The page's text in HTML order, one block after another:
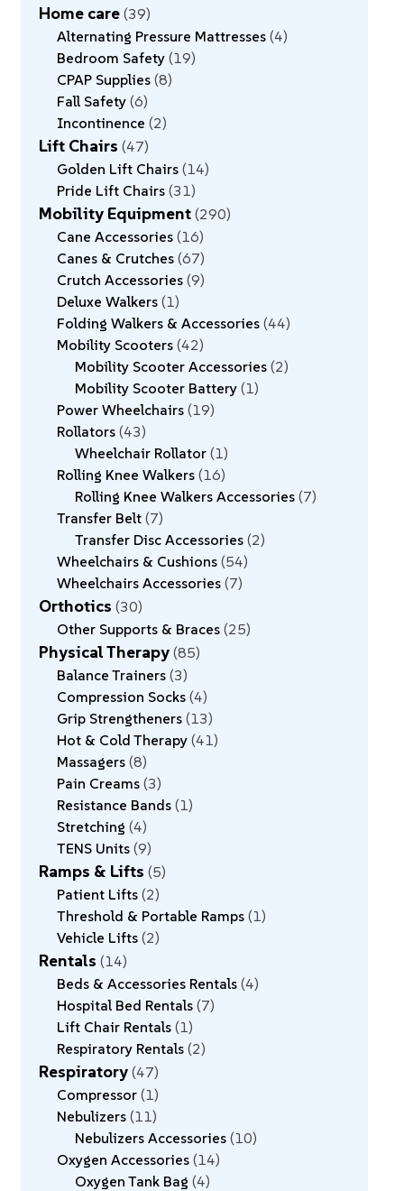
Home care 39
Alternating Pressure Mattresses 4
Bedroom Safety 19
CPAP Supplies 8
Fall Safety 6
Incontinence 2
Lift Chairs 47
Golden Lift Chairs 14
Pride Lift Chairs 31
Mobility Equipment 290
Cane Accessories 16
Canes & Crutches 67
Crutch Accessories 9
Deluxe Walkers 1
Folding Walkers & Accessories 44
Mobility Scooters 42
Mobility Scooter Accessories 2
Mobility Scooter Battery 1
Power Wheelchairs 19
Rollators 43
Wheelchair Rollator 1
Rolling Knee Walkers 16
Rolling Knee Walkers Accessories 7
Transfer Belt 7
Transfer Disc Accessories 2
Wheelchairs & Cushions 54
Wheelchairs Accessories 7
Orthotics 30
Other Supports & Braces 25
Physical Therapy 85
Balance Trainers 3
Compression Socks 4
Grip Strengtheners 13
Hot & Cold Therapy 41
Massagers 8
Pain Creams 3
Resistance Bands 1
Stretching 4
TENS Units 9
Ramps & Lifts 5
Patient Lifts 2
Threshold & Portable Ramps 1
Vehicle Lifts 2
Rentals 14
Beds & Accessories Rentals 4
Hospital Bed Rentals 7
Lift Chair Rentals 1
Respiratory Rentals 2
Respiratory 47
Compressor 1
Nebulizers 11
Nebulizers Accessories 10
Oxygen Accessories 14
Oxygen Tank Bag 4